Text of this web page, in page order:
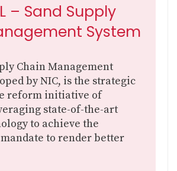
– Sand Supply
System
Chain Management
by NIC, is the strategic
reform initiative of
state-of-the-art
to achieve the
mandate to render better